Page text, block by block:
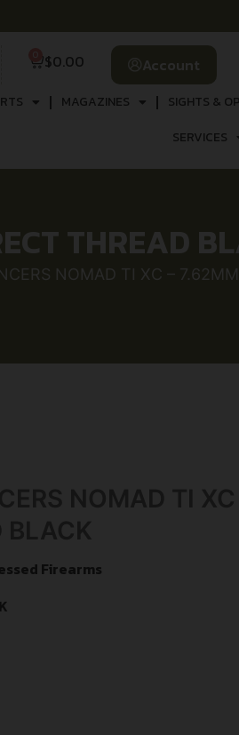
$0.00 Account
MAGAZINES SIGHTS &
SERVICES
THREAD
NOMAD TI XC –
Firearms